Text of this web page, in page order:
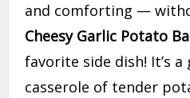
and comforting —
Cheesy Garlic Potato
favorite side dish! It’s
casserole of tender